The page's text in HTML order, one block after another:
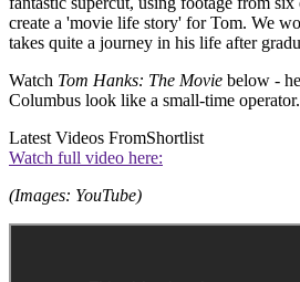
create a 'movie life story' for Tom. We
takes quite a journey in his life after
Watch Tom Hanks: The Movie below -
Columbus look like a small-time operator.
Latest Videos FromShortlist
Watch full video here:
(Images: YouTube)